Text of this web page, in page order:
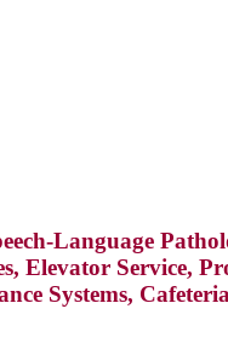
Language
Elevator Service,
Systems,